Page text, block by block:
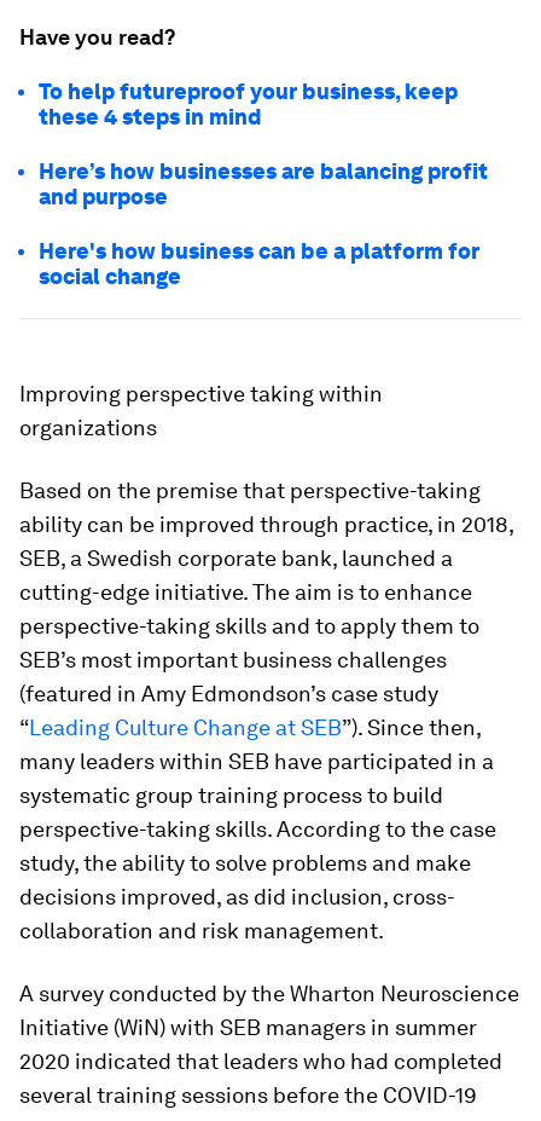
Have you read?
To help futureproof your business, keep
these 4 steps in mind
Here’s how businesses are balancing profit
and purpose
Here's how business can be a platform for
social change
Improving perspective taking within
organizations
Based on the premise that perspective-taking
ability can be improved through practice, in 2018,
SEB, a Swedish corporate bank, launched a
cutting-edge initiative. The aim is to enhance
perspective-taking skills and to apply them to
SEB’s most important business challenges
(featured in Amy Edmondson’s case study
“Leading Culture Change at SEB”). Since then,
many leaders within SEB have participated in a
systematic group training process to build
perspective-taking skills. According to the case
study, the ability to solve problems and make
decisions improved, as did inclusion, cross-
collaboration and risk management.
A survey conducted by the Wharton Neuroscience
Initiative (WiN) with SEB managers in summer
2020 indicated that leaders who had completed
several training sessions before the COVID-19